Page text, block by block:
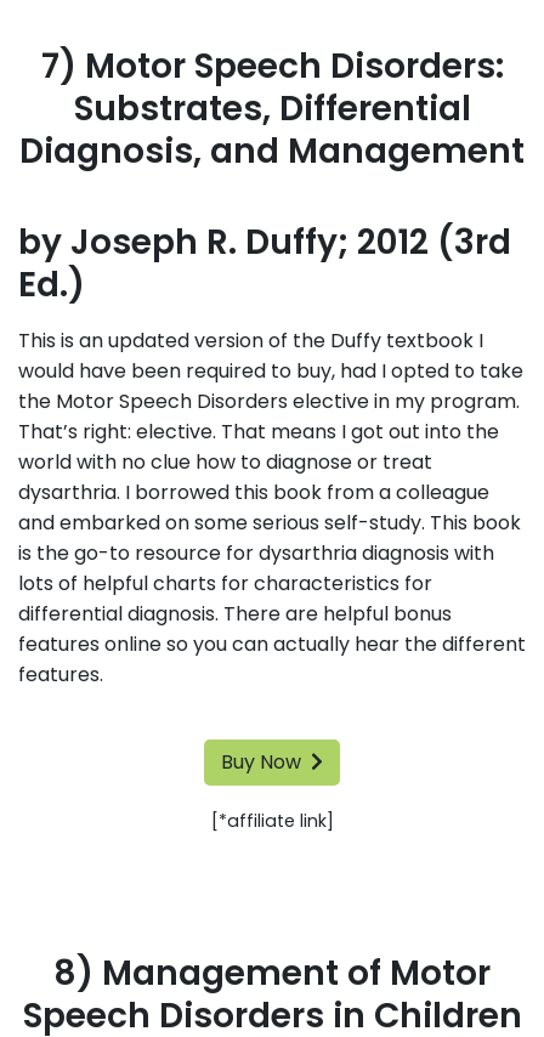
7) Motor Speech Disorders:
Substrates, Differential
Diagnosis, and Management
by Joseph R. Duffy; 2012 (3rd
Ed.)
This is an updated version of the Duffy textbook I
would have been required to buy, had I opted to take
the Motor Speech Disorders elective in my program.
That’s right: elective. That means I got out into the
world with no clue how to diagnose or treat
dysarthria. I borrowed this book from a colleague
and embarked on some serious self-study. This book
is the go-to resource for dysarthria diagnosis with
lots of helpful charts for characteristics for
differential diagnosis. There are helpful bonus
features online so you can actually hear the different
features.
Buy Now
[*affiliate link]
8) Management of Motor
Speech Disorders in Children